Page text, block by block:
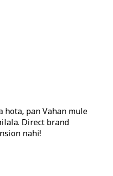
hota, pan Vahan mule
Direct brand
nahi!